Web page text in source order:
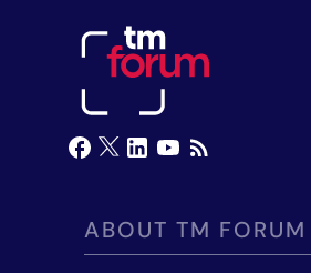
ABOUT TM FORUM